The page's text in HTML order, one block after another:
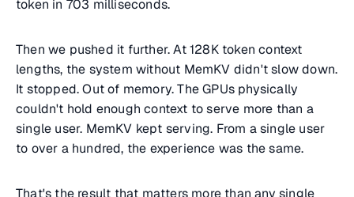
token in 703 milliseconds.
Then we pushed it further. At 128K token context
lengths, the system without MemKV didn't slow down.
It stopped. Out of memory. The GPUs physically
couldn't hold enough context to serve more than a
single user. MemKV kept serving. From a single user
to over a hundred, the experience was the same.
That's the result that matters more than any single